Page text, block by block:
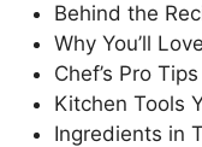
Behind the
Why You’ll
Chef’s Pro
Kitchen Tools
Ingredients in